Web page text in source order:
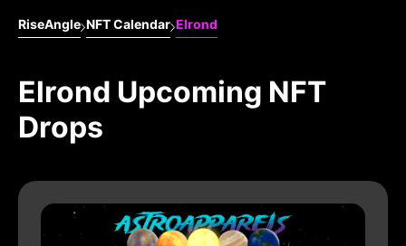
RiseAngle NFT Calendar Elrond
Elrond Upcoming NFT
Drops